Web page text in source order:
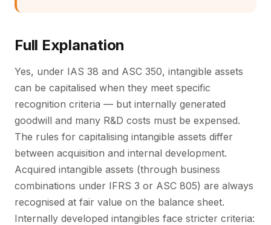
Full Explanation
Yes, under IAS 38 and ASC 350, intangible assets
can be capitalised when they meet specific
recognition criteria — but internally generated
goodwill and many R&D costs must be expensed.
The rules for capitalising intangible assets differ
between acquisition and internal development.
Acquired intangible assets (through business
combinations under IFRS 3 or ASC 805) are always
recognised at fair value on the balance sheet.
Internally developed intangibles face stricter criteria: